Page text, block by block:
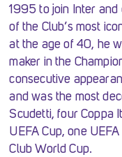
1995 to join Inter
of the Club’s most
at the age of 40, he
maker in the
consecutive
and was the most
Scudetti, four Coppa
UEFA Cup, one
Club World Cup.